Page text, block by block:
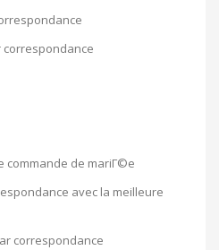
commande de mariГ©e
avec la meilleure
correspondance